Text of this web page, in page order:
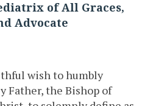
of All Graces,
Advocate
wish to humbly
Father, the Bishop of